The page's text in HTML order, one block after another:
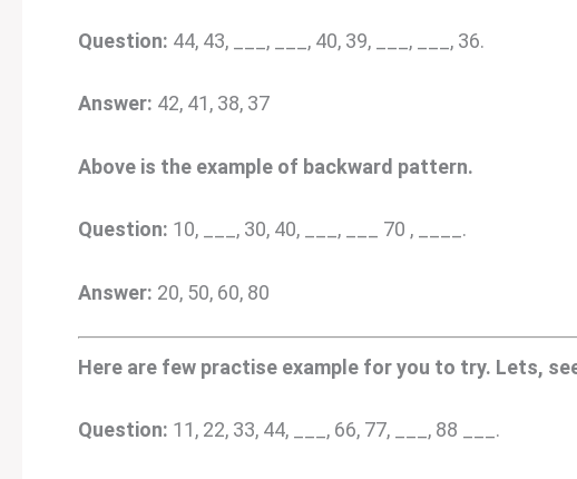
Question: 44, 43, ___, ___, 40, 39, ___, ___, 36.
Answer: 42, 41, 38, 37
Above is the example of backward pattern.
Question: 10, ___, 30, 40, ___, ___ 70 , ____.
Answer: 20, 50, 60, 80
Here are few practise example for you to try. Lets,
Question: 11, 22, 33, 44, ___, 66, 77, ___, 88 ___.